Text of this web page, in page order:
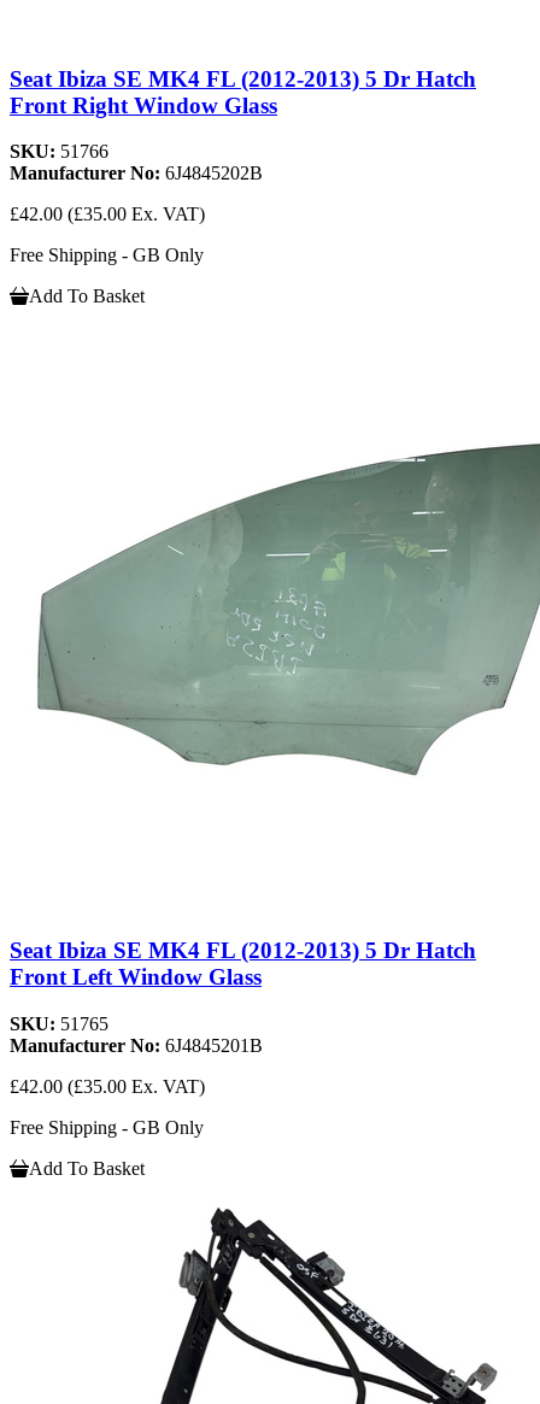
Seat Ibiza SE MK4 FL (2012-2013) 5 Dr Hatch
Front Right Window Glass
SKU: 51766
Manufacturer No: 6J4845202B
£42.00 (£35.00 Ex. VAT)
Free Shipping - GB Only
Add To Basket
Seat Ibiza SE MK4 FL (2012-2013) 5 Dr Hatch
Front Left Window Glass
SKU: 51765
Manufacturer No: 6J4845201B
£42.00 (£35.00 Ex. VAT)
Free Shipping - GB Only
Add To Basket